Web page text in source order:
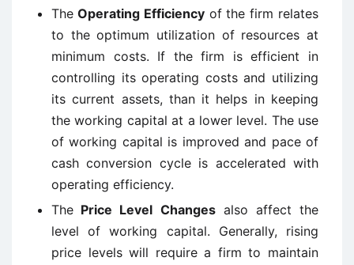
The Operating Efficiencyof the firm relates
to the optimum utilization of resources at
minimum costs. If the firm is efficient in
controlling its operating costs and utilizing
its current assets, than it helps in keeping
the working capital at a lower level. The use
of working capital is improved and pace of
cash conversion cycle is accelerated with
operating efficiency.
The Price Level Changesalso affect the
level of working capital. Generally, rising
price levels will require a firm to maintain